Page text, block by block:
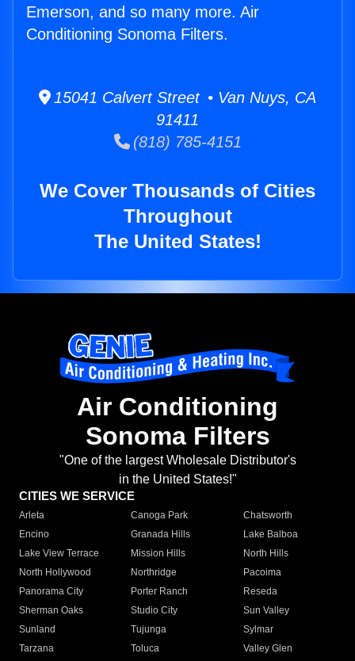
Emerson, and so many more. Air
Conditioning Sonoma Filters.
15041 Calvert Street • Van Nuys, CA
91411
(818) 785-4151
We Cover Thousands of Cities
Throughout
The United States!
Air Conditioning
Sonoma Filters
"One of the largest Wholesale Distributor's
in the United States!"
CITIES WE SERVICE
Arleta Canoga Park
Chatsworth
Encino
Granada Hills
Lake Balboa
Lake View Terrace
Mission Hills
North Hills
North Hollywood
Northridge
Pacoima
Panorama City
Porter Ranch
Reseda
Sherman Oaks
Studio City
Sun Valley
Sunland
Tujunga
Sylmar
Tarzana
Toluca
Valley Glen